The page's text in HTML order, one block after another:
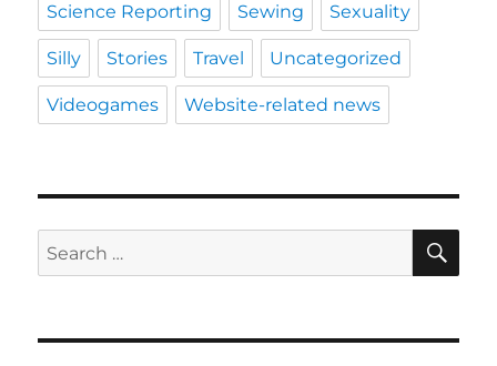
Science Reporting Sewing Sexuality
Silly Stories Travel Uncategorized
Videogames Website-related news
Search
for: